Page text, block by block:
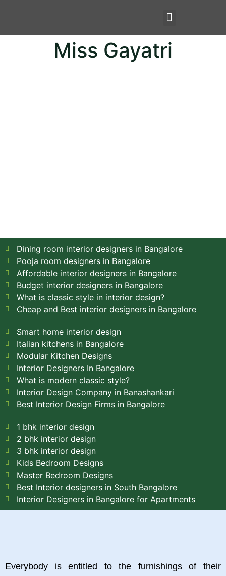
Miss Gayatri
Dining room interior designers in Bangalore
Pooja room designers in Bangalore
Affordable interior designers in Bangalore
Budget interior designers in Bangalore
What is classic style in interior design?
Cheap and Best interior designers in Bangalore
Smart home interior design
Italian kitchens in Bangalore
Modular Kitchen Designs
Interior Designers In Bangalore
What is modern classic style?
Interior Design Company in Banashankari
Best Interior Design Firms in Bangalore
1 bhk interior design
2 bhk interior design
3 bhk interior design
Kids Bedroom Designs
Master Bedroom Designs
Best Interior designers in South Bangalore
Interior Designers in Bangalore for Apartments
Everybody is entitled to the furnishings of their